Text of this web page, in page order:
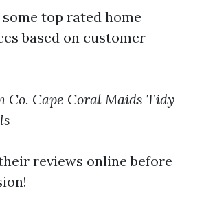
some top rated home
based on customer
Co. Cape Coral Maids Tidy
reviews online before